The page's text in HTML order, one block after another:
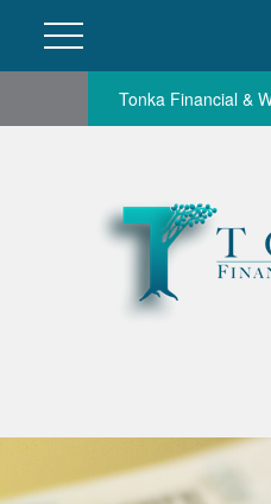
Tonka Financial &